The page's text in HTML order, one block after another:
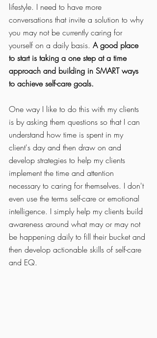
lifestyle. I need to have more
conversations that invite a solution to why
you may not be currently caring for
yourself on a daily basis. A good place
to start is taking a one step at a time
approach and building in SMART ways
to achieve self-care goals.
One way I like to do this with my clients
is by asking them questions so that I can
understand how time is spent in my
client's day and then draw on and
develop strategies to help my clients
implement the time and attention
necessary to caring for themselves. I don't
even use the terms self-care or emotional
intelligence. I simply help my clients build
awareness around what may or may not
be happening daily to fill their bucket and
then develop actionable skills of self-care
and EQ.